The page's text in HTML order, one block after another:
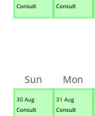
Consult
Consult
30 Aug
Consult
31 Aug
Consult
Sun Mon